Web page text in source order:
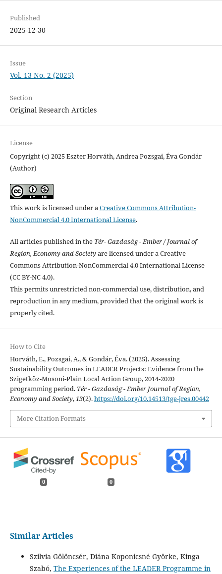
Published
2025-12-30
Issue
Vol. 13 No. 2 (2025)
Section
Original Research Articles
License
Copyright (c) 2025 Eszter Horváth, Andrea Pozsgai, Éva Gondár
(Author)
This work is licensed under aCreative Commons Attribution-
NonCommercial 4.0 International License.
All articles published in the Tér- Gazdaság - Ember / Journal of
Region, Economy and Societyare licensed under a Creative
Commons Attribution-NonCommercial 4.0 International License
(CC BY-NC 4.0).
This permits unrestricted non-commercial use, distribution, and
reproduction in any medium, provided that the original work is
properly cited.
How to Cite
Horváth, E., Pozsgai, A., & Gondár, Éva. (2025). Assessing
Sustainability Outcomes in LEADER Projects: Evidence from the
Szigetköz-Mosoni-Plain Local Action Group, 2014-2020
programming period. Tér - Gazdaság - Ember Journal of Region,
Economy and Society,13(2).https://doi.org/10.14513/tge-jres.00442
More Citation Formats
0 0
Similar Articles
Szilvia Gölöncsér, Diána Koponicsné Györke, Kinga
Szabó, The Experiences of the LEADER Programme in